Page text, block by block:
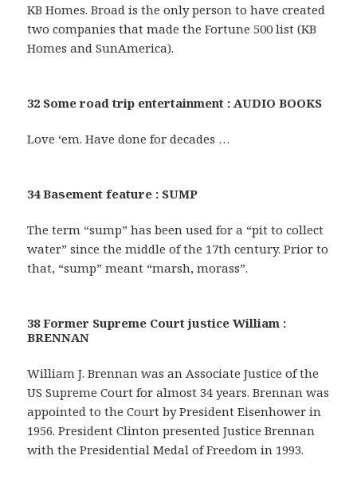
KB Homes. Broad is the only person to have created
two companies that made the Fortune 500 list (KB
Homes and SunAmerica).
32 Some road trip entertainment : AUDIO BOOKS
Love ‘em. Have done for decades …
34 Basement feature : SUMP
The term “sump” has been used for a “pit to collect
water” since the middle of the 17th century. Prior to
that, “sump” meant “marsh, morass”.
38 Former Supreme Court justice William :
BRENNAN
William J. Brennan was an Associate Justice of the
US Supreme Court for almost 34 years. Brennan was
appointed to the Court by President Eisenhower in
1956. President Clinton presented Justice Brennan
with the Presidential Medal of Freedom in 1993.